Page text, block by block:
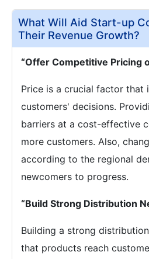
What Will Aid Start-up
Their Revenue Growth?
“Offer Competitive Pricing
Price is a crucial factor that
customers' decisions.
barriers at a cost-effective
more customers. Also,
according to the regional
newcomers to progress.
“Build Strong Distribution
Building a strong
that products reach